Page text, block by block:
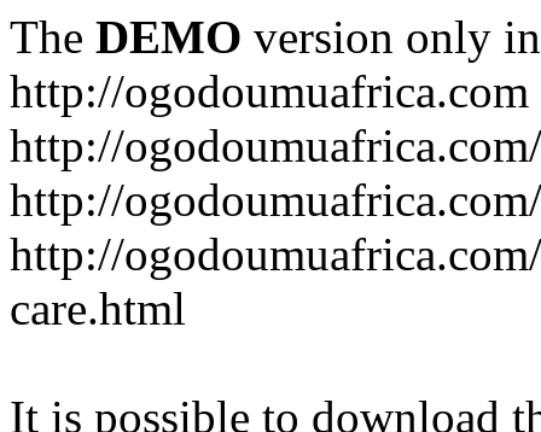
The DEMO version only
http://ogodoumuafrica.com
http://
http://
http://
care.html
It is possible to download